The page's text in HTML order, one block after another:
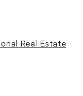
Real Estate